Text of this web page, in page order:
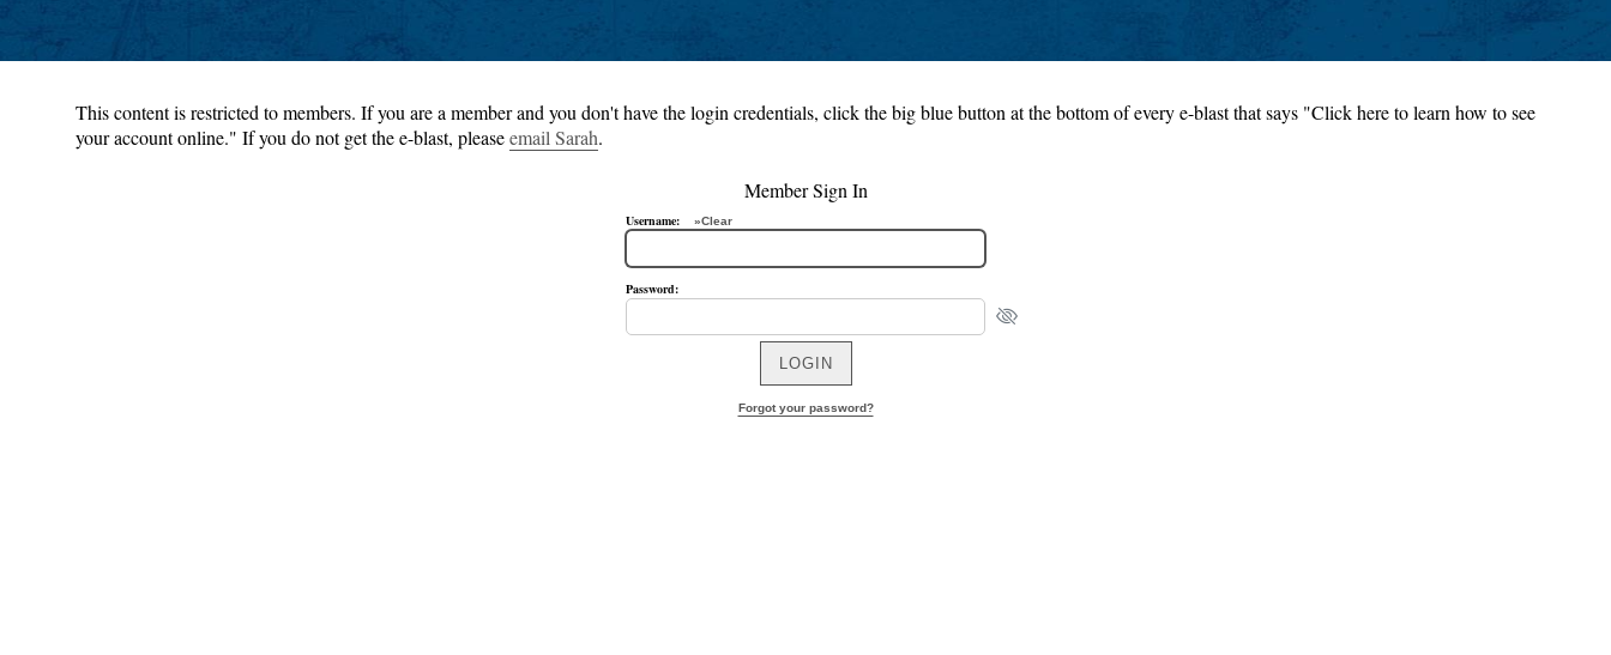
This content is restricted to members. If you are a member and you don't have the login credentials, click the big blue button at the bottom of every e-blast that says "Click here to learn how to see
your account online." If you do not get the e-blast, pleaseemail Sarah.
Member Sign In
Username: »Clear
Password:
Forgot your password?